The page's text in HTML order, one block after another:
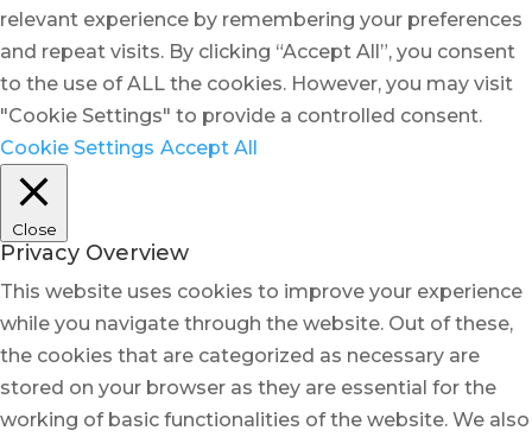
relevant experience by remembering your preferences
and repeat visits. By clicking “Accept All”, you consent
to the use of ALL the cookies. However, you may visit
"Cookie Settings" to provide a controlled consent.
Cookie Settings Accept All
Close
Privacy Overview
This website uses cookies to improve your experience
while you navigate through the website. Out of these,
the cookies that are categorized as necessary are
stored on your browser as they are essential for the
working of basic functionalities of the website. We also